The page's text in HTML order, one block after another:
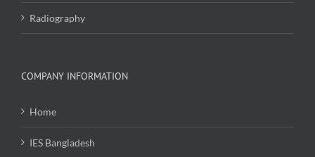
Radiography
COMPANY INFORMATION
Home
IES Bangladesh